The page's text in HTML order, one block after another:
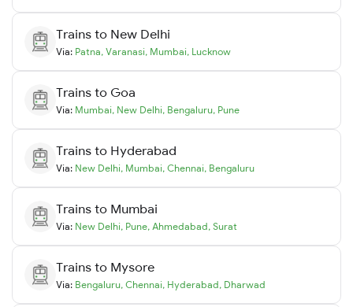
Trains to New Delhi
Via: Patna, Varanasi, Mumbai, Lucknow
Trains to Goa
Via: Mumbai, New Delhi, Bengaluru, Pune
Trains to Hyderabad
Via: New Delhi, Mumbai, Chennai, Bengaluru
Trains to Mumbai
Via: New Delhi, Pune, Ahmedabad, Surat
Trains to Mysore
Via: Bengaluru, Chennai, Hyderabad, Dharwad